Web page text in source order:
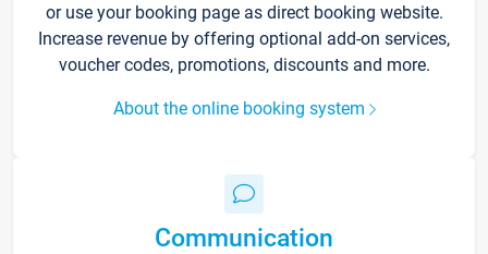
or use your booking page as direct booking website.
Increase revenue by offering optional add-on services,
voucher codes, promotions, discounts and more.
About the online booking system
Communication